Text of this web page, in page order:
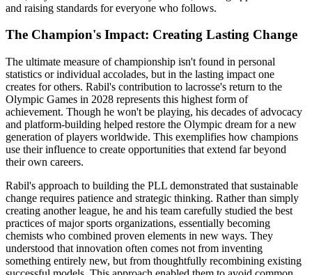
and raising standards for everyone who follows.
The Champion's Impact: Creating Lasting Change
The ultimate measure of championship isn't found in personal
statistics or individual accolades, but in the lasting impact one
creates for others. Rabil's contribution to lacrosse's return to the
Olympic Games in 2028 represents this highest form of
achievement. Though he won't be playing, his decades of advocacy
and platform-building helped restore the Olympic dream for a new
generation of players worldwide. This exemplifies how champions
use their influence to create opportunities that extend far beyond
their own careers.
Rabil's approach to building the PLL demonstrated that sustainable
change requires patience and strategic thinking. Rather than simply
creating another league, he and his team carefully studied the best
practices of major sports organizations, essentially becoming
chemists who combined proven elements in new ways. They
understood that innovation often comes not from inventing
something entirely new, but from thoughtfully recombining existing